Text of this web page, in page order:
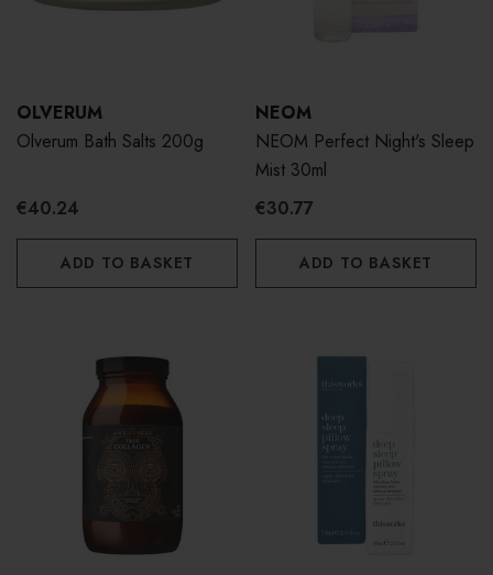
OLVERUM
Olverum Bath Salts 200g
€40.24
ADD TO BASKET
NEOM
NEOM Perfect Night's Sleep
Mist 30ml
€30.77
ADD TO BASKET